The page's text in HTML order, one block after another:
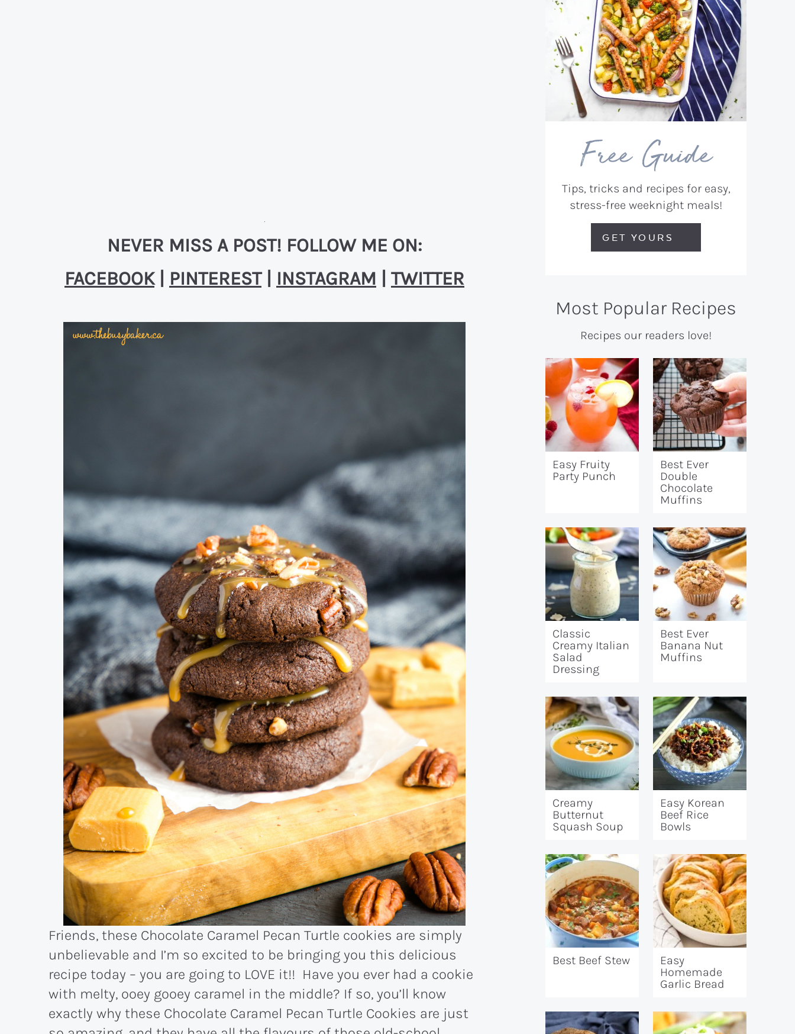
NEVER MISS A POST! FOLLOW ME ON:
FACEBOOK| PINTEREST| INSTAGRAM TWITTER
Friends, these Chocolate Caramel Pecan Turtle cookies are simply
unbelievable and I’m so excited to be bringing you this delicious
recipe today – you are going to LOVE it!! Have you ever had a cookie
with melty, ooey gooey caramel in the middle? If so, you’ll know
exactly why these Chocolate Caramel Pecan Turtle Cookies are just
Free Guide
Tips, tricks and recipes for easy,
stress-free weeknight meals!
GET YOURS
Most Popular Recipes
Recipes our readers love!
Easy Fruity
Party Punch
Best Ever
Double
Chocolate
Muffins
Classic
Creamy Italian
Salad
Dressing
Best Ever
Banana Nut
Muffins
Creamy
Butternut
Squash Soup
Easy Korean
Beef Rice
Bowls
Best Beef Stew
Easy
Homemade
Garlic Bread